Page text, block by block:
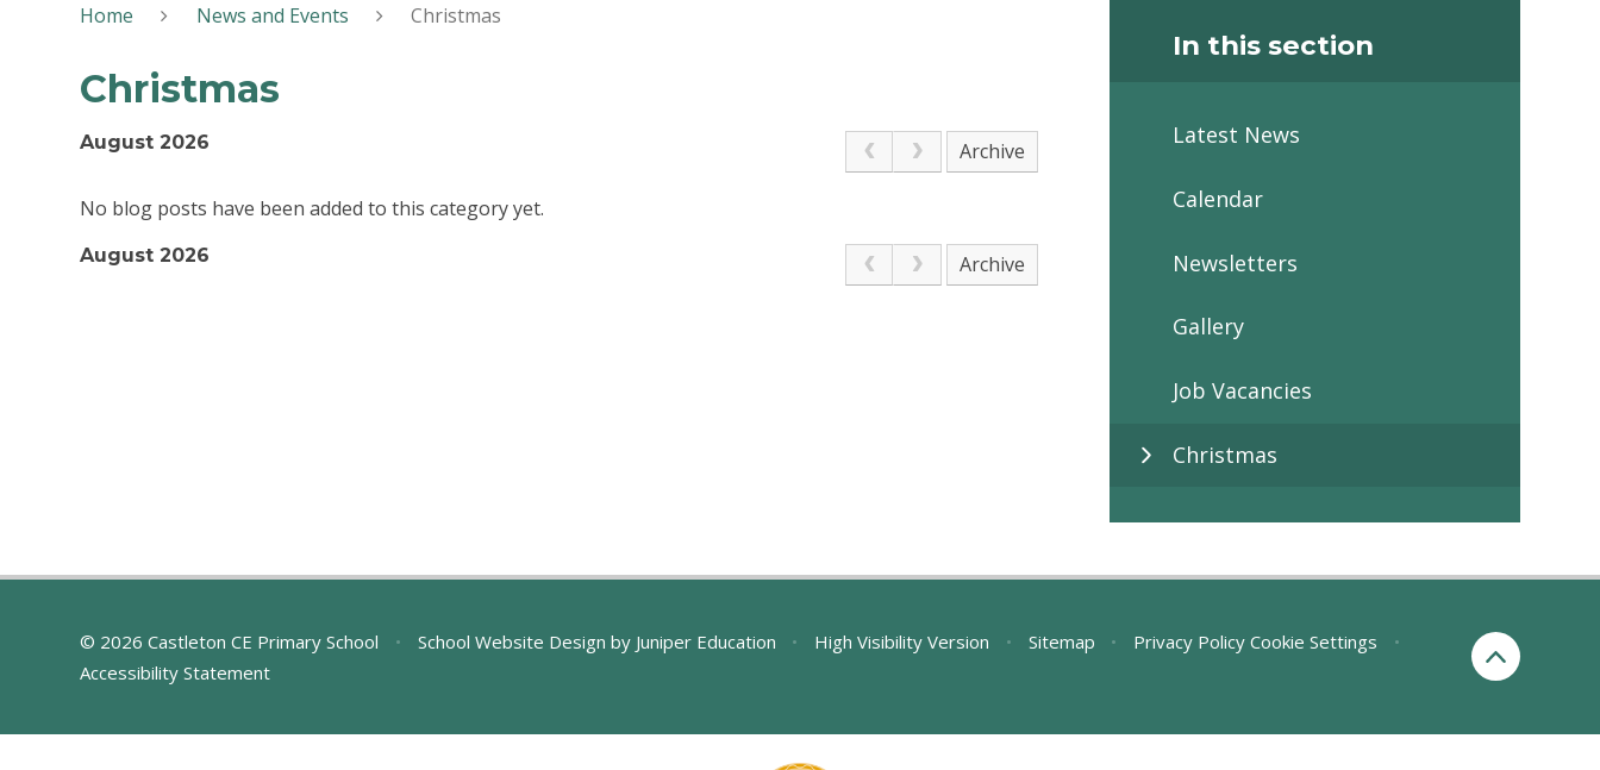
Home News and Events Christmas
Christmas
August 2026 Archive
No blog posts have been added to this category yet.
August 2026 Archive
In this section
Latest News
Calendar
Newsletters
Gallery
Job Vacancies
Christmas
© 2026 Castleton CE Primary School • School Website Design by Juniper Education • High Visibility Version • Sitemap • Privacy Policy Cookie Settings
•
Accessibility Statement